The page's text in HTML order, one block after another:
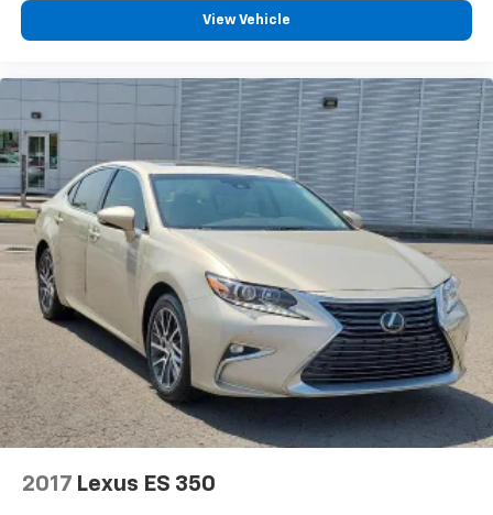
Apple CarPlay®/Android Auto®
Auto tilt-away steering wheel
Compass
Driver door bin
Driver vanity mirror
Front reading lights
Garage door transmitter: HomeLink
Genuine wood dashboard insert
Illuminated entry
Leather steering wheel
Outside temperature display
Overhead console
Passenger vanity mirror
Power Heated Front Seats with Memory
Rear reading lights
View Vehicle
2017 Lexus ES 350